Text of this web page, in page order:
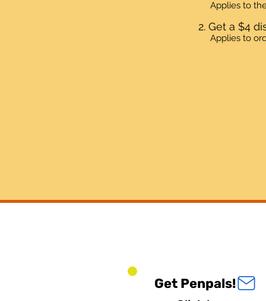
Applies to
Get a $4
Applies to
Get Penpals!